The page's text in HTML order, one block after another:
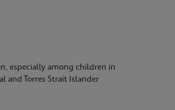
especially among children in
and Torres Strait Islander